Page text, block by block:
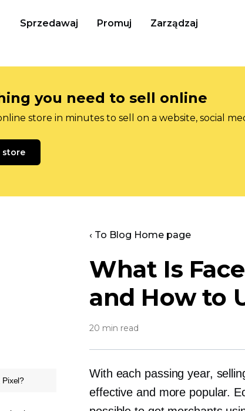
Sprzedawaj Promuj Zarządzaj
you need to sell online
store in minutes to sell on a website, social
store
‹ To Blog Home page
What Is
and How to
20 min read
With each passing year,
effective and more popular.